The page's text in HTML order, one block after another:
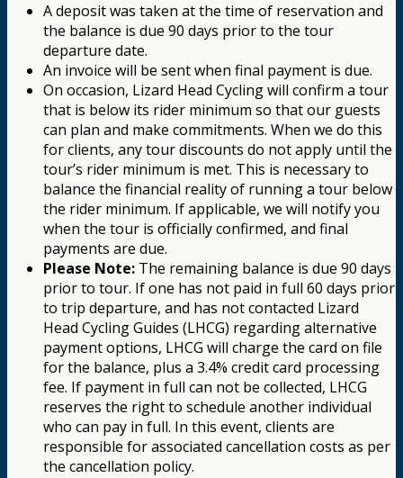
A deposit was taken at the time of reservation and
the balance is due 90 days prior to the tour
departure date.
An invoice will be sent when final payment is due.
On occasion, Lizard Head Cycling will confirm a tour
that is below its rider minimum so that our guests
can plan and make commitments. When we do this
for clients, any tour discounts do not apply until the
tour’s rider minimum is met. This is necessary to
balance the financial reality of running a tour below
the rider minimum. If applicable, we will notify you
when the tour is officially confirmed, and final
payments are due.
Please Note: The remaining balance is due 90 days
prior to tour. If one has not paid in full 60 days prior
to trip departure, and has not contacted Lizard
Head Cycling Guides (LHCG) regarding alternative
payment options, LHCG will charge the card on file
for the balance, plus a 3.4% credit card processing
fee. If payment in full can not be collected, LHCG
reserves the right to schedule another individual
who can pay in full. In this event, clients are
responsible for associated cancellation costs as per
the cancellation policy.